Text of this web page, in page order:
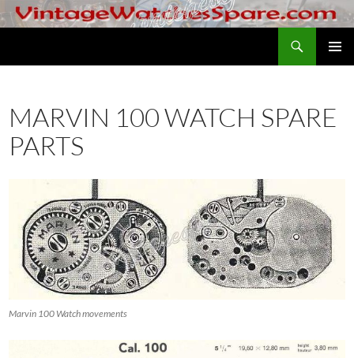
Skip
to
MARVIN 100 WATCH SPARE
PARTS
Marvin 100 Watch movements